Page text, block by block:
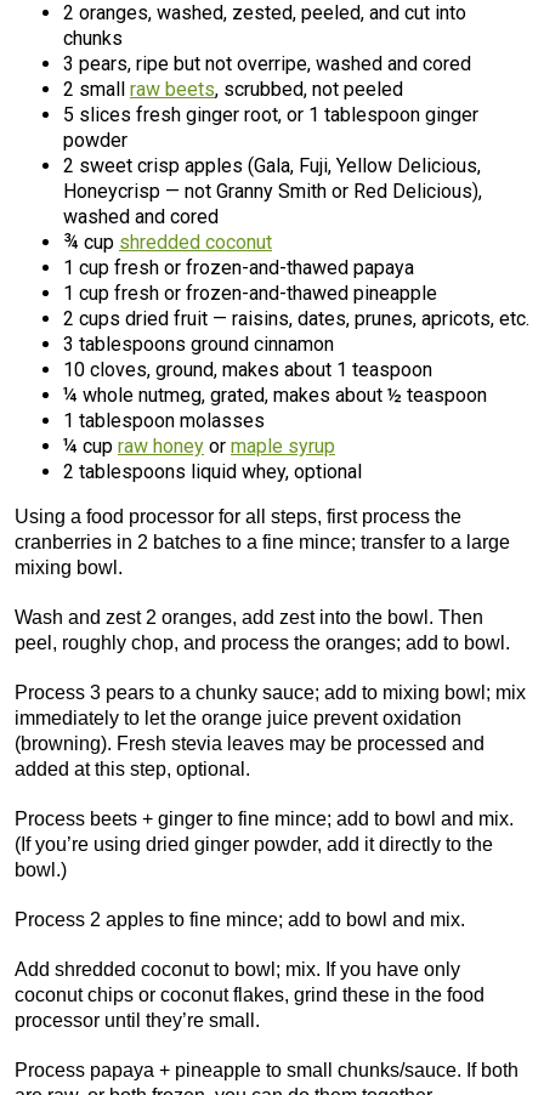
2 oranges, washed, zested, peeled, and cut into
chunks
3 pears, ripe but not overripe, washed and cored
2 small raw beets, scrubbed, not peeled
5 slices fresh ginger root, or 1 tablespoon ginger
powder
2 sweet crisp apples (Gala, Fuji, Yellow Delicious,
Honeycrisp — not Granny Smith or Red Delicious),
washed and cored
¾ cup shredded coconut
1 cup fresh or frozen-and-thawed papaya
1 cup fresh or frozen-and-thawed pineapple
2 cups dried fruit — raisins, dates, prunes, apricots, etc.
3 tablespoons ground cinnamon
10 cloves, ground, makes about 1 teaspoon
¼ whole nutmeg, grated, makes about ½ teaspoon
1 tablespoon molasses
¼ cup raw honey or maple syrup
2 tablespoons liquid whey, optional
Using a food processor for all steps, first process the
cranberries in 2 batches to a fine mince; transfer to a large
mixing bowl.
Wash and zest 2 oranges, add zest into the bowl. Then
peel, roughly chop, and process the oranges; add to bowl.
Process 3 pears to a chunky sauce; add to mixing bowl; mix
immediately to let the orange juice prevent oxidation
(browning). Fresh stevia leaves may be processed and
added at this step, optional.
Process beets + ginger to fine mince; add to bowl and mix.
(If you’re using dried ginger powder, add it directly to the
bowl.)
Process 2 apples to fine mince; add to bowl and mix.
Add shredded coconut to bowl; mix. If you have only
coconut chips or coconut flakes, grind these in the food
processor until they’re small.
Process papaya + pineapple to small chunks/sauce. If both